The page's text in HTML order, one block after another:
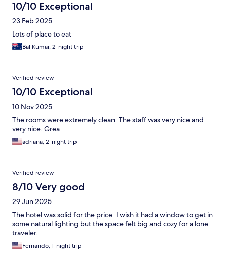
10/10 Exceptional
23 Feb 2025
Lots of place to eat
Bal Kumar, 2-night trip
Verified review
10/10 Exceptional
10 Nov 2025
The rooms were extremely clean. The staff was very nice and
very nice. Grea
adriana, 2-night trip
Verified review
8/10 Very good
29 Jun 2025
The hotel was solid for the price. I wish it had a window to get in
some natural lighting but the space felt big and cozy for a lone
traveler.
Fernando, 1-night trip